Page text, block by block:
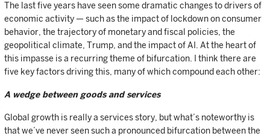
The last five years have seen some dramatic changes to drivers of
economic activity — such as the impact of lockdown on consumer
behavior, the trajectory of monetary and fiscal policies, the
geopolitical climate, Trump, and the impact of AI. At the heart of
this impasse is a recurring theme of bifurcation. I think there are
five key factors driving this, many of which compound each other:
A wedge between goods and services
Global growth is really a services story, but what’s noteworthy is
that we’ve never seen such a pronounced bifurcation between the